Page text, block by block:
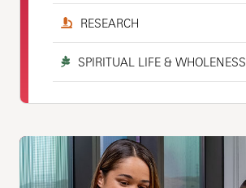
RESEARCH
SPIRITUAL LIFE & WHOLENESS